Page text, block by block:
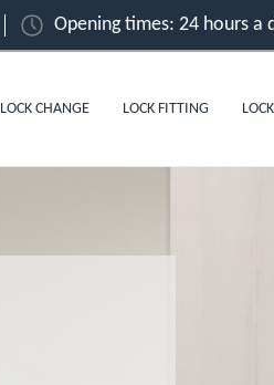
Opening times: 24 hours a
LOCK CHANGE LOCK FITTING